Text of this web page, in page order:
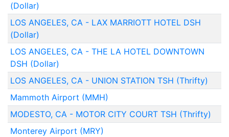
(Dollar)
LOS ANGELES, CA - LAX MARRIOTT HOTEL DSH
(Dollar)
LOS ANGELES, CA - THE LA HOTEL DOWNTOWN
DSH (Dollar)
LOS ANGELES, CA - UNION STATION TSH (Thrifty)
Mammoth Airport (MMH)
MODESTO, CA - MOTOR CITY COURT TSH (Thrifty)
Monterey Airport (MRY)